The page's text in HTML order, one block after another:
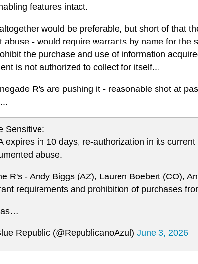
features intact.
would be preferable, but short of that
abuse - would require warrants by name for the
the purchase and use of information
is not authorized to collect for itself...
R's are pushing it - reasonable shot at
Sensitive:
expires in 10 days, re-authorization in its
abuse.
R's - Andy Biggs (AZ), Lauren Boebert (CO),
requirements and prohibition of purchases
as…
Republic (@RepublicanoAzul) June 3, 2026